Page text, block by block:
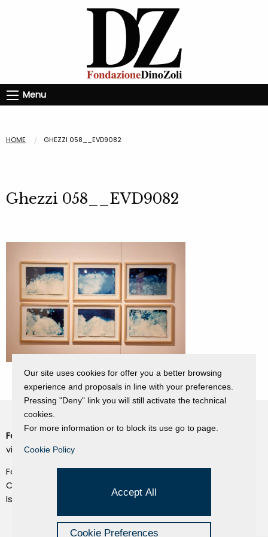
Menu
HOME GHEZZI 058__EVD9082
Ghezzi 058__EVD9082
Fondazione Dino Zoli
viale Bologna 288, Forlì
Fondo dot. euro 285.000 i.v.
CF e P.IVA 03692820404
Isc.Reg Per.Giu. n. 10404
Our site uses cookies for offer you a better browsing
experience and proposals in line with your preferences.
Pressing "Deny" link you will still activate the technical
cookies.
For more information or to block its use go to page.
Cookie Policy
Accept All
Cookie Preferences